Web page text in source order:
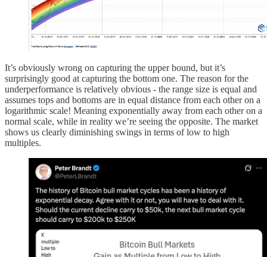
It’s obviously wrong on capturing the upper bound, but it’s
surprisingly good at capturing the bottom one. The reason for the
underperformance is relatively obvious - the range size is equal and
assumes tops and bottoms are in equal distance from each other on a
logarithmic scale! Meaning exponentially away from each other on a
normal scale, while in reality we’re seeing the opposite. The market
shows us clearly diminishing swings in terms of low to high
multiples.